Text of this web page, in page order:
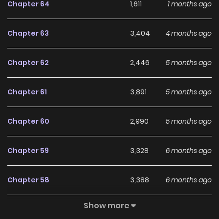
Chapter 64 1,611 1 months ago
Chapter 63 3,404 4 months ago
Chapter 62 2,446 5 months ago
Chapter 61 3,891 5 months ago
Chapter 60 2,990 5 months ago
Chapter 59 3,328 6 months ago
Chapter 58 3,388 6 months ago
2,972
Show more